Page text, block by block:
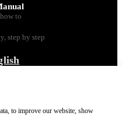
to
step by step
Français
to improve our website, show